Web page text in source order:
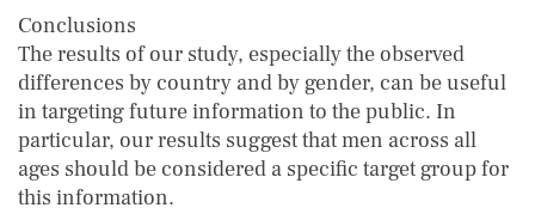
Conclusions
The results of our study, especially the observed
differences by country and by gender, can be useful
in targeting future information to the public. In
particular, our results suggest that men across all
ages should be considered a specific target group for
this information.